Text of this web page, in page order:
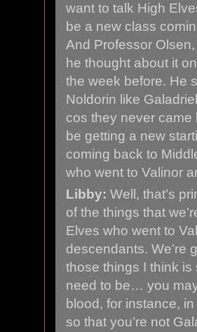
want to talk High
be a new class
And Professor
he thought about it
the week before. He
Noldorin like
cos they never came
be getting a new
coming back to
who went to Valinor
Libby: Well, that’s
of the things that
Elves who went to
descendants. We’re
those things I think is
need to be… you
blood, for instance,
so that you’re not